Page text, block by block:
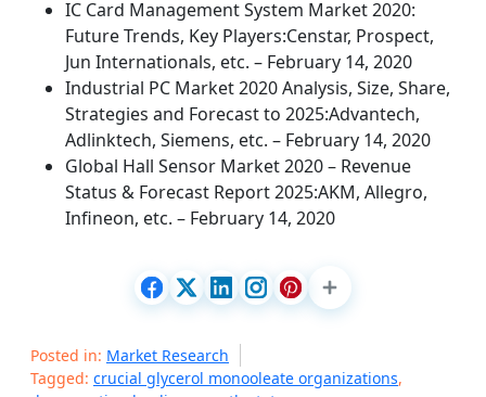
IC Card Management System Market 2020:
Future Trends, Key Players:Censtar, Prospect,
Jun Internationals, etc. – February 14, 2020
Industrial PC Market 2020 Analysis, Size, Share,
Strategies and Forecast to 2025:Advantech,
Adlinktech, Siemens, etc. – February 14, 2020
Global Hall Sensor Market 2020 – Revenue
Status & Forecast Report 2025:AKM, Allegro,
Infineon, etc. – February 14, 2020
Posted in: Market Research
Tagged: crucial glycerol monooleate organizations,